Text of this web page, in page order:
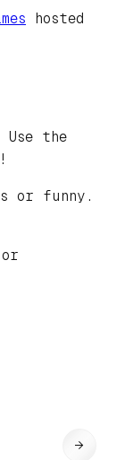
hosted
the
or funny.
→